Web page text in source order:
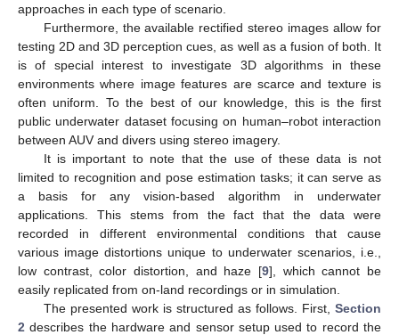
approaches in each type of scenario.
Furthermore, the available rectified stereo images allow for
testing 2D and 3D perception cues, as well as a fusion of both. It
is of special interest to investigate 3D algorithms in these
environments where image features are scarce and texture is
often uniform. To the best of our knowledge, this is the first
public underwater dataset focusing on human–robot interaction
between AUV and divers using stereo imagery.
It is important to note that the use of these data is not
limited to recognition and pose estimation tasks; it can serve as
a basis for any vision-based algorithm in underwater
applications. This stems from the fact that the data were
recorded in different environmental conditions that cause
various image distortions unique to underwater scenarios, i.e.,
low contrast, color distortion, and haze [9], which cannot be
easily replicated from on-land recordings or in simulation.
The presented work is structured as follows. First, Section
2 describes the hardware and sensor setup used to record the